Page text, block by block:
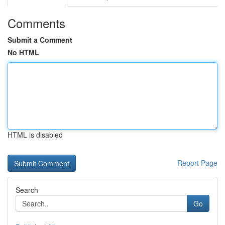
Comments
Submit a Comment
No HTML
HTML is disabled
Report Page
Search
Go